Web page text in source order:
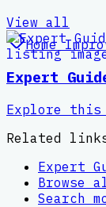
View all
Home
Expert
Explore this
Related
Expert
Browse
Search